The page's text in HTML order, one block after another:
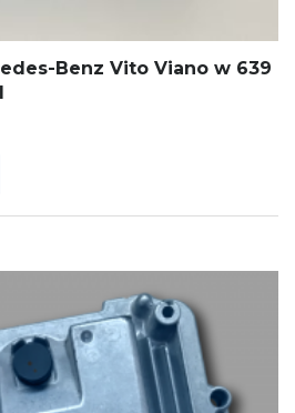
Benz Vito Viano w 639